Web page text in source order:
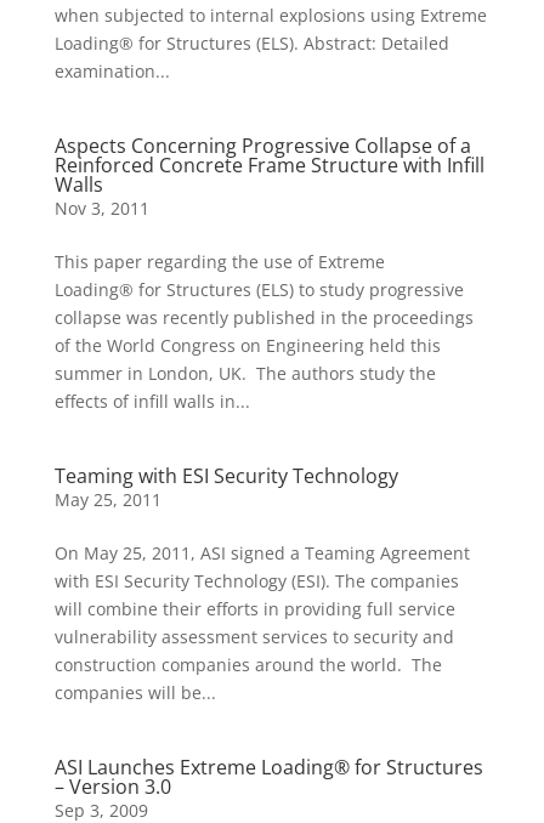
when subjected to internal explosions using Extreme
Loading® for Structures (ELS). Abstract: Detailed
examination...
Aspects Concerning Progressive Collapse of a
Reinforced Concrete Frame Structure with Infill
Walls
Nov 3, 2011
This paper regarding the use of Extreme
Loading® for Structures (ELS) to study progressive
collapse was recently published in the proceedings
of the World Congress on Engineering held this
summer in London, UK. The authors study the
effects of infill walls in...
Teaming with ESI Security Technology
May 25, 2011
On May 25, 2011, ASI signed a Teaming Agreement
with ESI Security Technology (ESI). The companies
will combine their efforts in providing full service
vulnerability assessment services to security and
construction companies around the world. The
companies will be...
ASI Launches Extreme Loading® for Structures
– Version 3.0
Sep 3, 2009